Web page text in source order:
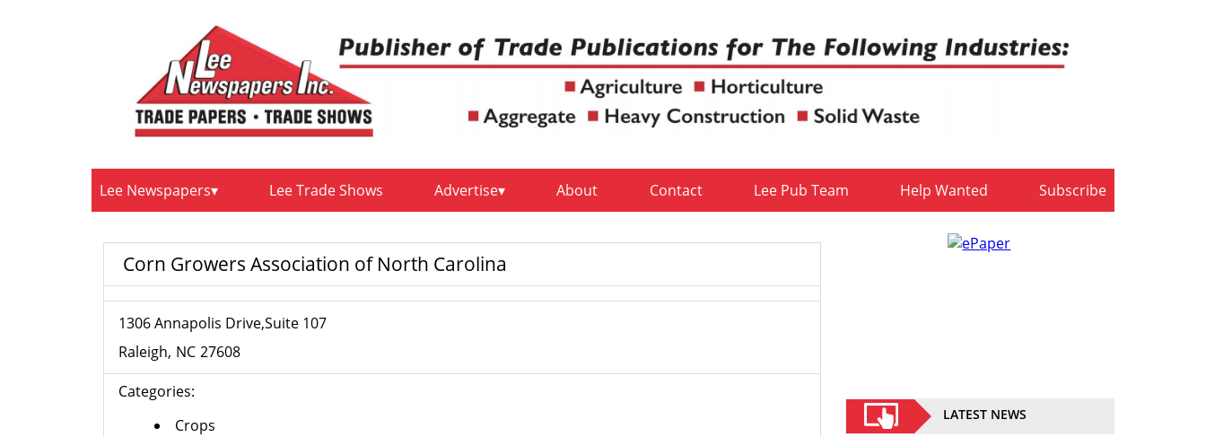
Lee Newspapers Lee Trade Shows Advertise About Contact Lee Pub Team Help Wanted Subscribe
Corn Growers Association of North Carolina
1306 Annapolis Drive,Suite 107
Raleigh NC 27608
Categories:
Crops
LATEST NEWS